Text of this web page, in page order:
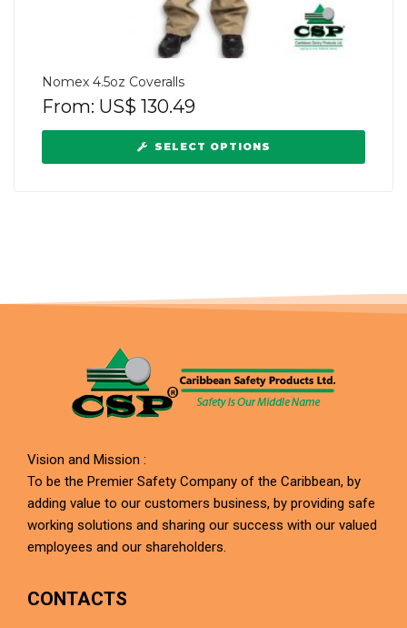
Nomex 4.5oz Coveralls
From: US$ 130.49
SELECT OPTIONS
Vision and Mission :
To be the Premier Safety Company of the Caribbean, by
adding value to our customers business, by providing safe
working solutions and sharing our success with our valued
employees and our shareholders.
CONTACTS